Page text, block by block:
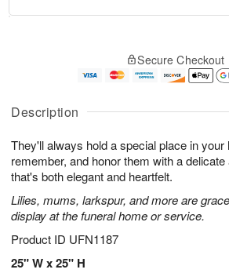
Description
They'll always hold a special place in your
remember, and honor them with a
that's both elegant and heartfelt.
Lilies, mums, larkspur, and more are
display at the funeral home or service.
Product ID UFN1187
25" W x 25" H
u
8
g
g
e
t
s
Secure Checkout